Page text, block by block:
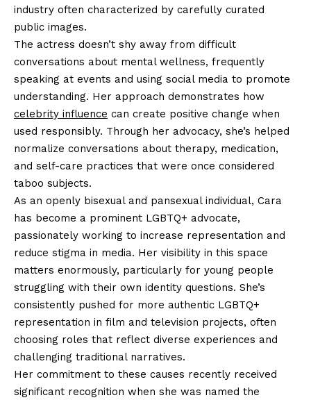
industry often characterized by carefully curated
public images.
The actress doesn’t shy away from difficult
conversations about mental wellness, frequently
speaking at events and using social media to promote
understanding. Her approach demonstrates how
celebrity influence can create positive change when
used responsibly. Through her advocacy, she’s helped
normalize conversations about therapy, medication,
and self-care practices that were once considered
taboo subjects.
As an openly bisexual and pansexual individual, Cara
has become a prominent LGBTQ+ advocate,
passionately working to increase representation and
reduce stigma in media. Her visibility in this space
matters enormously, particularly for young people
struggling with their own identity questions. She’s
consistently pushed for more authentic LGBTQ+
representation in film and television projects, often
choosing roles that reflect diverse experiences and
challenging traditional narratives.
Her commitment to these causes recently received
significant recognition when she was named the